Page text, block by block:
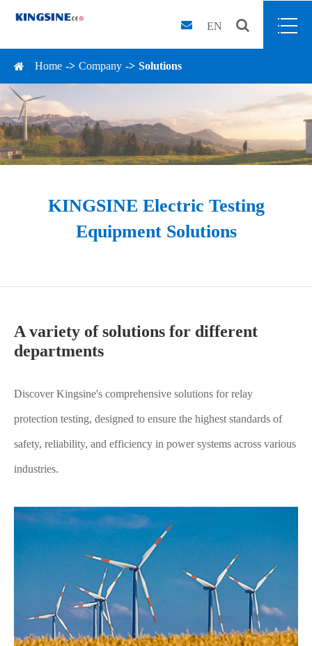
EN
Home Company Solutions
KINGSINE Electric Testing
Equipment Solutions
A variety of solutions for different
departments
Discover Kingsine's comprehensive solutions for relay
protection testing, designed to ensure the highest standards of
safety, reliability, and efficiency in power systems across various
industries.